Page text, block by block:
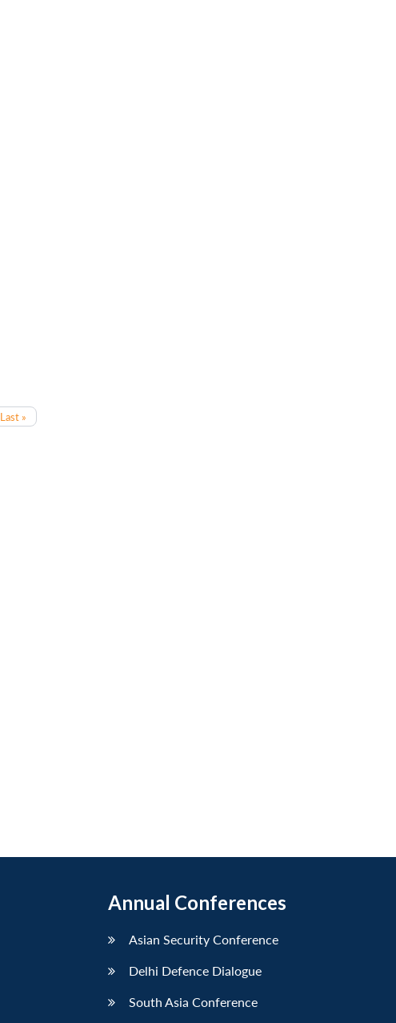
Last »
Annual Conferences
Asian Security Conference
Delhi Defence Dialogue
South Asia Conference